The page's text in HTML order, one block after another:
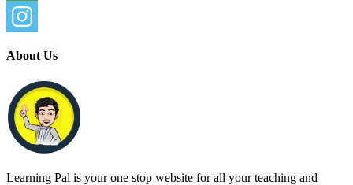
About Us
Learning Pal is your one stop website for all your teaching and